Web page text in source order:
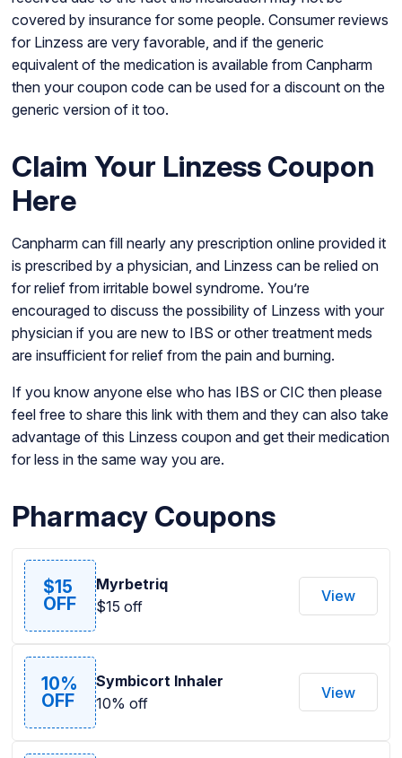
covered by insurance for some people. Consumer reviews
for Linzess are very favorable, and if the generic
equivalent of the medication is available from Canpharm
then your coupon code can be used for a discount on the
generic version of it too.
Claim Your Linzess Coupon
Here
Canpharm can fill nearly any prescription online provided it
is prescribed by a physician, and Linzess can be relied on
for relief from irritable bowel syndrome. You’re
encouraged to discuss the possibility of Linzess with your
physician if you are new to IBS or other treatment meds
are insufficient for relief from the pain and burning.
If you know anyone else who has IBS or CIC then please
feel free to share this link with them and they can also take
advantage of this Linzess coupon and get their medication
for less in the same way you are.
Pharmacy Coupons
$15
OFF
Myrbetriq
$15 off
View
10%
OFF
Symbicort Inhaler
10% off
View